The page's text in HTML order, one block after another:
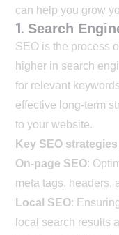
can help you grow
1. Search
SEO is the process
higher in search
for relevant
effective long-term
to your website.
Key SEO
On-page SEO:
meta tags, headers,
Local SEO:
local search results